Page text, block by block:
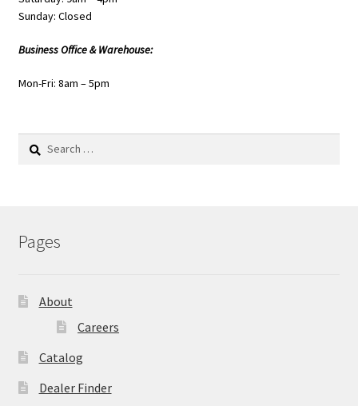
Sunday: Closed
Business Office & Warehouse:
Mon-Fri: 8am – 5pm
Search
Pages
About
Careers
Catalog
Dealer Finder